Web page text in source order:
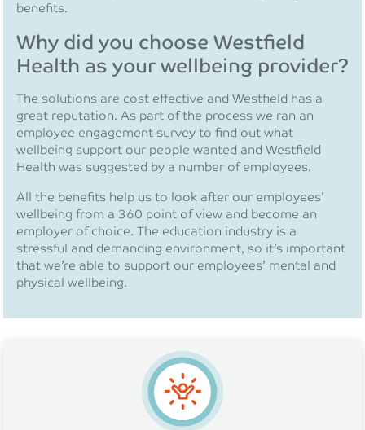
benefits.
Why did you choose Westfield
Health as your wellbeing provider?
The solutions are cost effective and Westfield has a
great reputation. As part of the process we ran an
employee engagement survey to find out what
wellbeing support our people wanted and Westfield
Health was suggested by a number of employees.
All the benefits help us to look after our employees’
wellbeing from a 360 point of view and become an
employer of choice. The education industry is a
stressful and demanding environment, so it’s important
that we’re able to support our employees’ mental and
physical wellbeing.